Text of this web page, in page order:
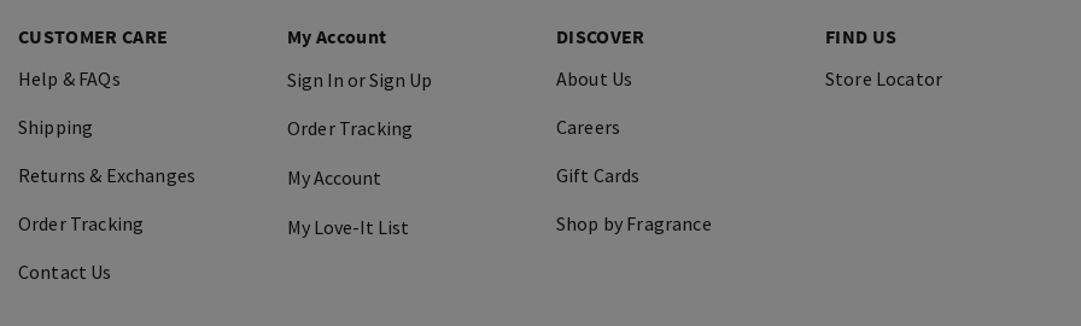
CUSTOMER CARE
Help & FAQs
Shipping
Returns & Exchanges
Order Tracking
Contact Us
My Account
Sign In or Sign Up
Order Tracking
My Account
My Love-It List
DISCOVER
About Us
Careers
Gift Cards
Shop by Fragrance
FIND US
Store Locator